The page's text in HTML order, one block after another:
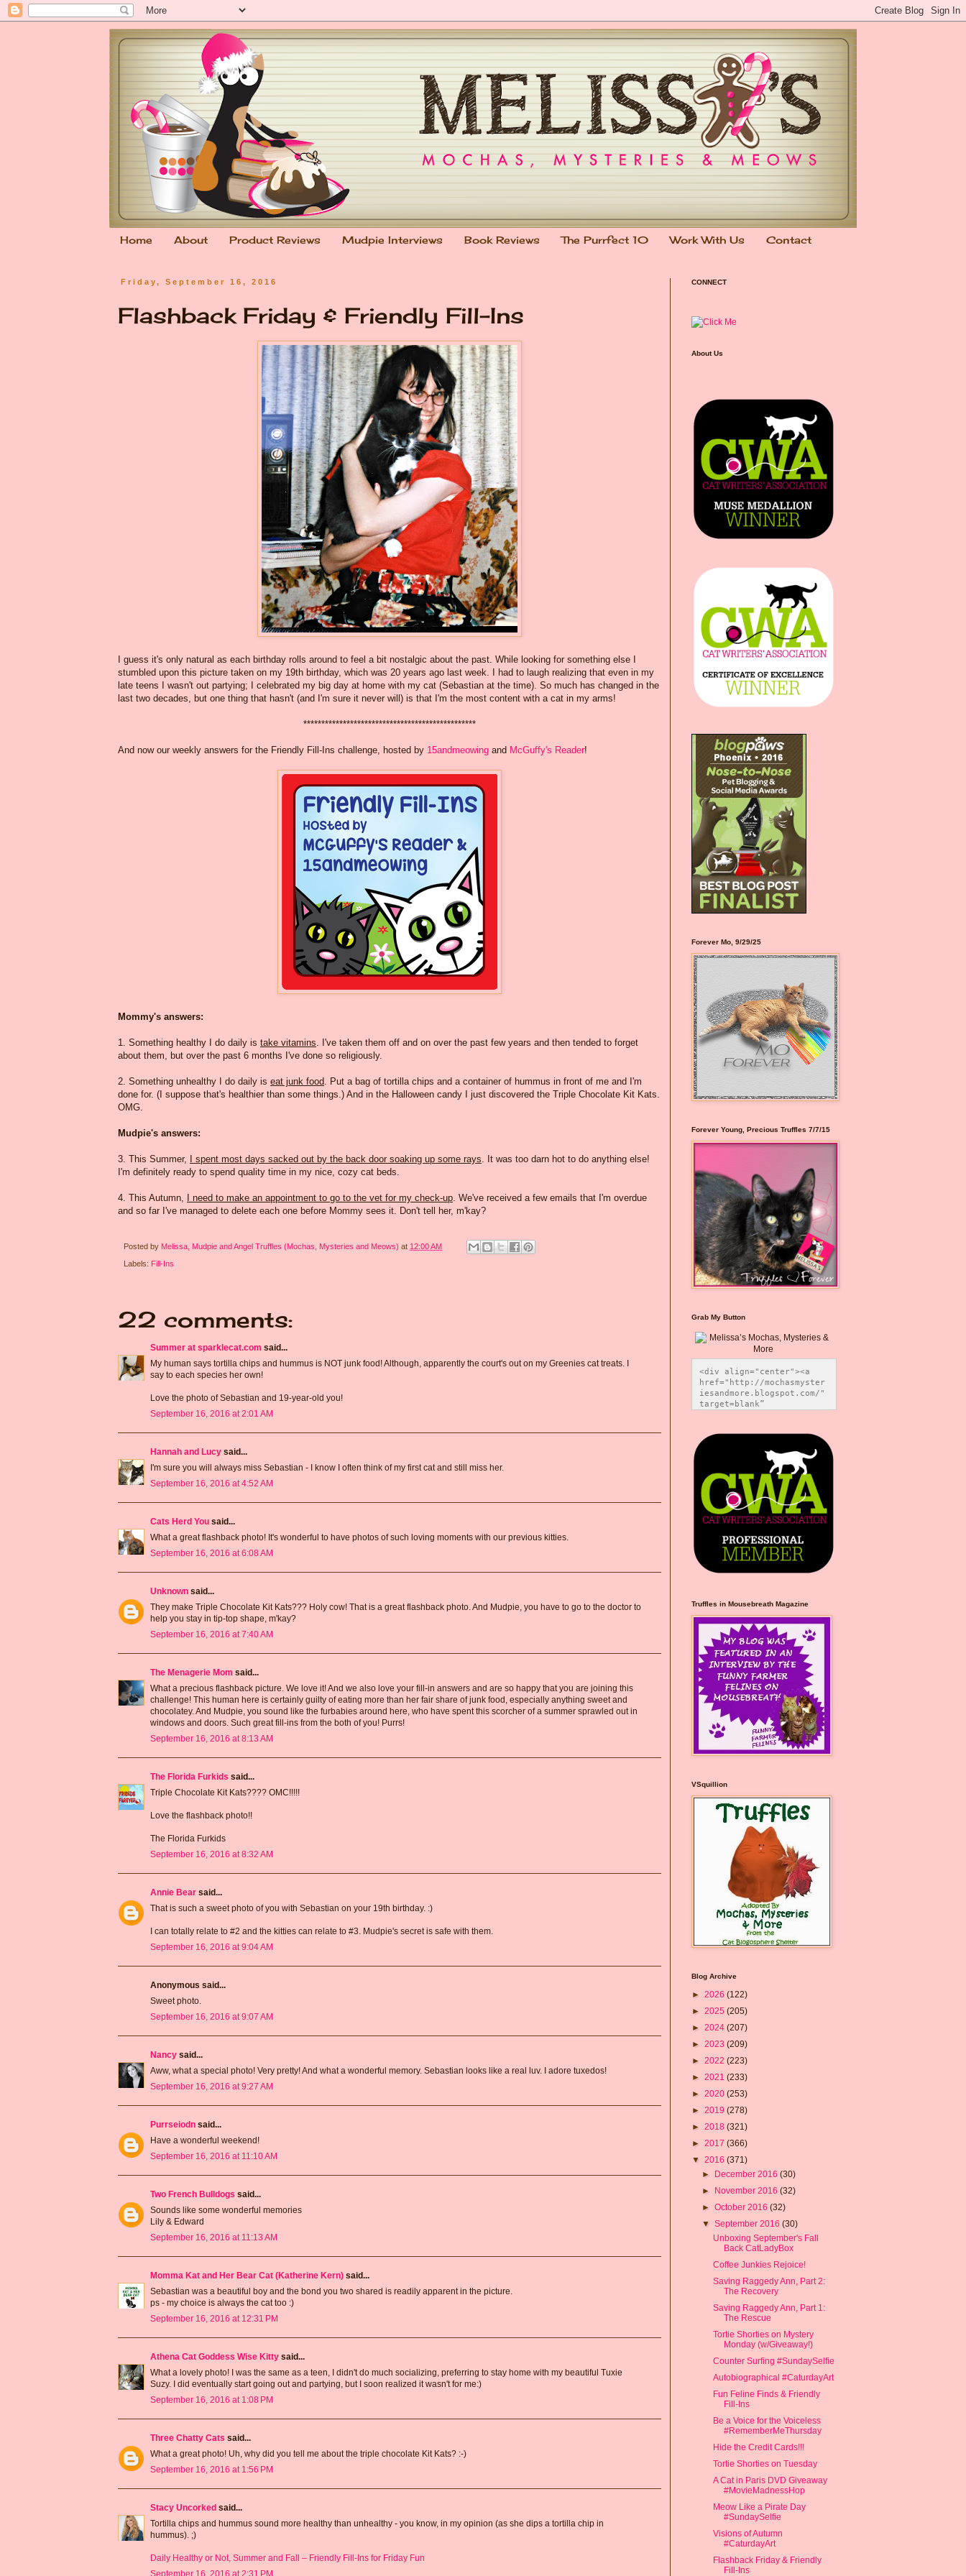
Home About Product Reviews Mudpie Interviews Book Reviews The Purrfect 10 Work With Us Contact
Friday, September 16, 2016
Flashback Friday & Friendly Fill-Ins
I guess it's only natural as each birthday rolls around to feel a bit nostalgic about the past. While looking for something else I
stumbled upon this picture taken on my 19th birthday, which was 20 years ago last week. I had to laugh realizing that even in my
late teens I wasn't out partying; I celebrated my big day at home with my cat (Sebastian at the time). So much has changed in the
last two decades, but one thing that hasn't (and I'm sure it never will) is that I'm the most content with a cat in my arms!
************************************************
And now our weekly answers for the Friendly Fill-Ins challenge, hosted by 15andmeowing and McGuffy's Reader!
Mommy's answers:
1. Something healthy I do daily is take vitamins. I've taken them off and on over the past few years and then tended to forget
about them, but over the past 6 months I've done so religiously.
2. Something unhealthy I do daily is eat junk food. Put a bag of tortilla chips and a container of hummus in front of me and I'm
done for. (I suppose that's healthier than some things.) And in the Halloween candy I just discovered the Triple Chocolate Kit Kats.
OMG.
Mudpie's answers:
3. This Summer, I spent most days sacked out by the back door soaking up some rays. It was too darn hot to do anything else!
I'm definitely ready to spend quality time in my nice, cozy cat beds.
4. This Autumn, I need to make an appointment to go to the vet for my check-up. We've received a few emails that I'm overdue
and so far I've managed to delete each one before Mommy sees it. Don't tell her, m'kay?
Posted by Melissa, Mudpie and Angel Truffles (Mochas, Mysteries and Meows) at 12:00 AM
Labels: Fill-Ins
22 comments:
Summer at sparklecat.com said...
My human says tortilla chips and hummus is NOT junk food! Although, apparently the court's out on my Greenies cat treats. I
say to each species her own!
Love the photo of Sebastian and 19-year-old you!
September 16, 2016 at 2:01 AM
Hannah and Lucy said...
I'm sure you will always miss Sebastian - I know I often think of my first cat and still miss her.
September 16, 2016 at 4:52 AM
Cats Herd You said...
What a great flashback photo! It's wonderful to have photos of such loving moments with our previous kitties.
September 16, 2016 at 6:08 AM
Unknown said...
They make Triple Chocolate Kit Kats??? Holy cow! That is a great flashback photo. And Mudpie, you have to go to the doctor to
help you stay in tip-top shape, m'kay?
September 16, 2016 at 7:40 AM
The Menagerie Mom said...
What a precious flashback picture. We love it! And we also love your fill-in answers and are so happy that you are joining this
challenge! This human here is certainly guilty of eating more than her fair share of junk food, especially anything sweet and
chocolatey. And Mudpie, you sound like the furbabies around here, who have spent this scorcher of a summer sprawled out in
windows and doors. Such great fill-ins from the both of you! Purrs!
September 16, 2016 at 8:13 AM
The Florida Furkids said...
Triple Chocolate Kit Kats???? OMC!!!!!
Love the flashback photo!!
The Florida Furkids
September 16, 2016 at 8:32 AM
Annie Bear said...
That is such a sweet photo of you with Sebastian on your 19th birthday. :)
I can totally relate to #2 and the kitties can relate to #3. Mudpie's secret is safe with them.
September 16, 2016 at 9:04 AM
Anonymous said...
Sweet photo.
September 16, 2016 at 9:07 AM
Nancy said...
Aww, what a special photo! Very pretty! And what a wonderful memory. Sebastian looks like a real luv. I adore tuxedos!
September 16, 2016 at 9:27 AM
Purrseiodn said...
Have a wonderful weekend!
September 16, 2016 at 11:10 AM
Two French Bulldogs said...
Sounds like some wonderful memories
Lily & Edward
September 16, 2016 at 11:13 AM
Momma Kat and Her Bear Cat (Katherine Kern) said...
Sebastian was a beautiful boy and the bond you two shared is readily apparent in the picture.
ps - my choice is always the cat too :)
September 16, 2016 at 12:31 PM
Athena Cat Goddess Wise Kitty said...
What a lovely photo! I was the same as a teen, I didn't do much socializing, preferring to stay home with my beautiful Tuxie
Suzy. I did eventually start going out and partying, but I soon realized it wasn't for me:)
September 16, 2016 at 1:08 PM
Three Chatty Cats said...
What a great photo! Uh, why did you tell me about the triple chocolate Kit Kats? :-)
September 16, 2016 at 1:56 PM
Stacy Uncorked said...
Tortilla chips and hummus sound more healthy than unhealthy - you know, in my opinion (as she dips a tortilla chip in
hummus). ;)
Daily Healthy or Not, Summer and Fall – Friendly Fill-Ins for Friday Fun
September 16, 2016 at 2:31 PM
CONNECT
About Us
Forever Mo, 9/29/25
Forever Young, Precious Truffles 7/7/15
Grab My Button
<div align="center"><a
href="http://mochasmyster
iesandmore.blogspot.com/"
target=blank”
src="https://photos.smugm
ug.com/Blog-Graphics/i-
CsXVzLZ/0/5ec41423/O/Meli
ssaBadgeMeows200x200.png"
alt="Melissa’s Mochas,
Mysteries & More"
style="border:none;" />
</a></div>
Truffles in Mousebreath Magazine
VSquillion
Blog Archive
► 2026 (122)
► 2025 (205)
► 2024 (207)
► 2023 (209)
► 2022 (223)
► 2021 (233)
► 2020 (253)
► 2019 (278)
► 2018 (321)
► 2017 (366)
▼ 2016 (371)
► December 2016(30)
► November 2016(32)
►October 2016(32)
▼September 2016(30)
Unboxing September's Fall
Back CatLadyBox
Coffee Junkies Rejoice!
Saving Raggedy Ann, Part 2:
The Recovery
Saving Raggedy Ann, Part 1:
The Rescue
Tortie Shorties on Mystery
Monday (w/Giveaway!)
Counter Surfing #SundaySelfie
Autobiographical #CaturdayArt
Fun Feline Finds & Friendly
Fill-Ins
Be a Voice for the Voiceless
#RememberMeThursday
Hide the Credit Cards!!!
Tortie Shorties on Tuesday
A Cat in Paris DVD Giveaway
#MovieMadnessHop
Meow Like a Pirate Day
#SundaySelfie
Visions of Autumn
#CaturdayArt
Flashback Friday & Friendly
Fill-Ins